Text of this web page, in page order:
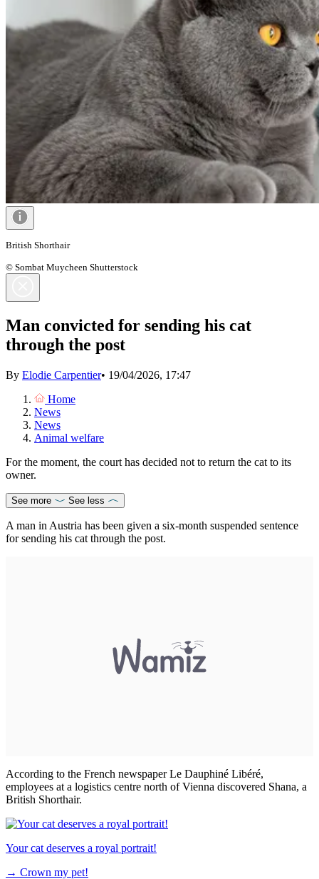
British Shorthair
© Sombat Muycheen Shutterstock
Man convicted for sending his cat
through the post
By Elodie Carpentier• 19/04/2026, 17:47
Home
News
News
Animal welfare
For the moment, the court has decided not to return the cat to its
owner.
See more See less
A man in Austria has been given a six-month suspended sentence
for sending his cat through the post.
According to the French newspaper Le Dauphiné Libéré,
employees at a logistics centre north of Vienna discovered Shana, a
British Shorthair.
Your cat deserves a royal portrait!
→ Crown my pet!